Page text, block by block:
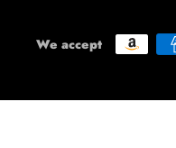
We accept